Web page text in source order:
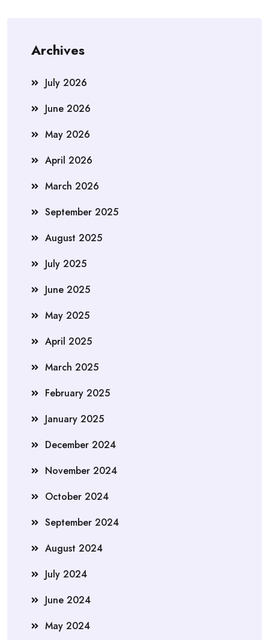
Archives
July 2026
June 2026
May 2026
April 2026
March 2026
September 2025
August 2025
July 2025
June 2025
May 2025
April 2025
March 2025
February 2025
January 2025
December 2024
November 2024
October 2024
September 2024
August 2024
July 2024
June 2024
May 2024